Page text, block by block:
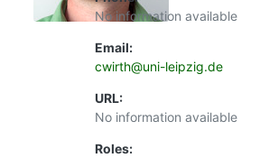
No information available
Email:
cwirth@uni-leipzig.de
URL:
No information available
Roles: